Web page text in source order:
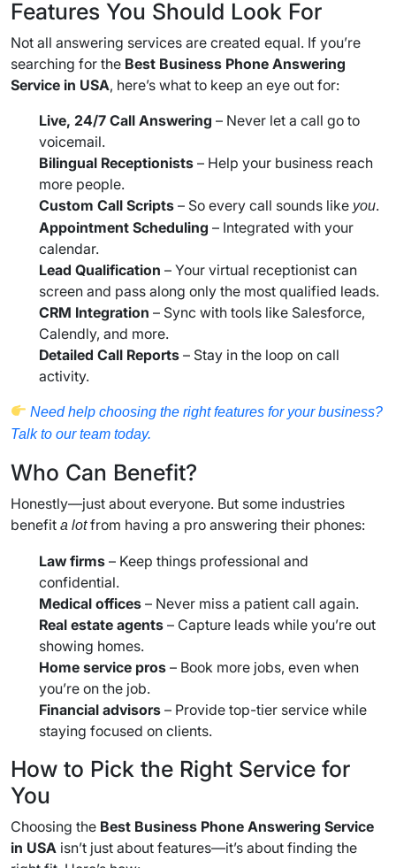
Features You Should Look For
Not all answering services are created equal. If you’re
searching for the Best Business Phone Answering
Service in USA, here’s what to keep an eye out for:
Live, 24/7 Call Answering – Never let a call go to
voicemail.
Bilingual Receptionists – Help your business reach
more people.
Custom Call Scripts – So every call sounds like you.
Appointment Scheduling – Integrated with your
calendar.
Lead Qualification – Your virtual receptionist can
screen and pass along only the most qualified leads.
CRM Integration – Sync with tools like Salesforce,
Calendly, and more.
Detailed Call Reports – Stay in the loop on call
activity.
Need help choosing the right features for your business?
Talk to our team today.
Who Can Benefit?
Honestly—just about everyone. But some industries
benefit a lotfrom having a pro answering their phones:
Law firms – Keep things professional and
confidential.
Medical offices – Never miss a patient call again.
Real estate agents – Capture leads while you’re out
showing homes.
Home service pros – Book more jobs, even when
you’re on the job.
Financial advisors – Provide top-tier service while
staying focused on clients.
How to Pick the Right Service for
You
Choosing the Best Business Phone Answering Service
in USA isn’t just about features—it’s about finding the